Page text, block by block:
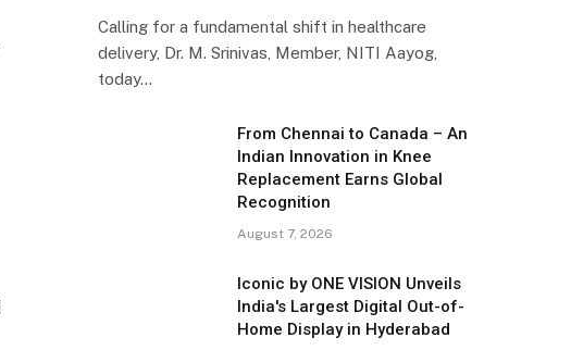
Calling for a fundamental shift in healthcare
delivery, Dr. M. Srinivas, Member, NITI Aayog,
today…
From Chennai to Canada – An
Indian Innovation in Knee
Replacement Earns Global
Recognition
August 7, 2026
Iconic by ONE VISION Unveils
India's Largest Digital Out-of-
Home Display in Hyderabad